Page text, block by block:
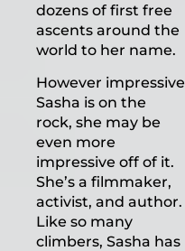
dozens of first free
ascents around the
world to her name.
However impressive
Sasha is on the
rock, she may be
even more
impressive off of it.
She’s a filmmaker,
activist, and author.
Like so many
climbers, Sasha has